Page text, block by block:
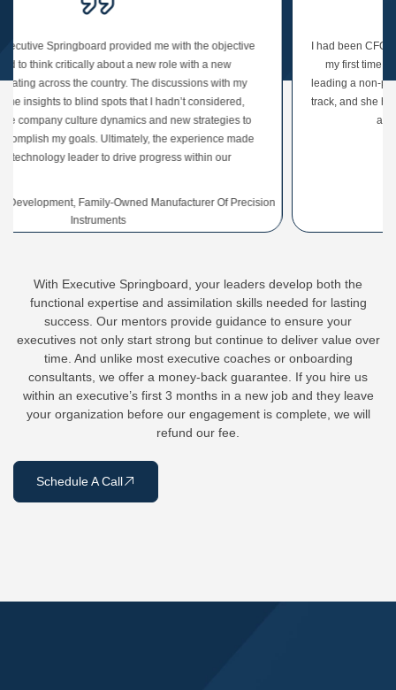
provided me with the objective
about a new role with a new
country. The discussions with my
blind spots that I hadn’t considered,
dynamics and new strategies to
Ultimately, the experience made
to drive progress within our
Family-Owned Manufacturer Of Precision
I had been CFO of my
my first time leading an
leading a non-profit. She gave
track, and she helped me build
and with other
With Executive Springboard, your leaders develop both the
functional expertise and assimilation skills needed for lasting
success. Our mentors provide guidance to ensure your
executives not only start strong but continue to deliver value over
time. And unlike most executive coaches or onboarding
consultants, we offer a money-back guarantee. If you hire us
within an executive’s first 3 months in a new job and they leave
your organization before our engagement is complete, we will
refund our fee.
Schedule A Call